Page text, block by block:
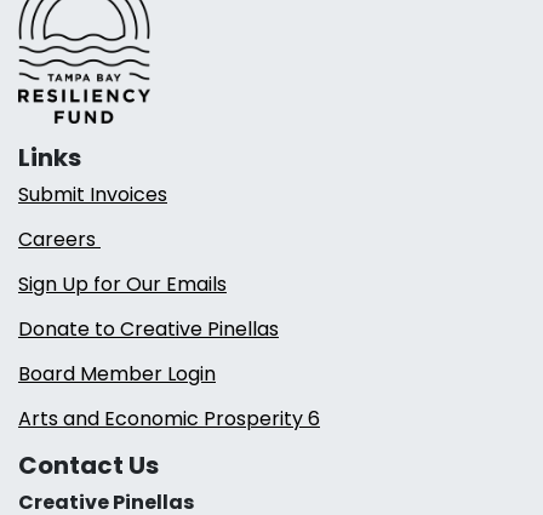
Links
Submit Invoices
Careers
Sign Up for Our Emails
Donate to Creative Pinellas
Board Member Login
Arts and Economic Prosperity 6
Contact Us
Creative Pinellas